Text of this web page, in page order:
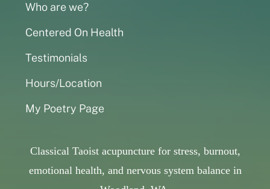
Who are we?
Centered On Health
Testimonials
Hours/Location
My Poetry Page
Classical Taoist acupuncture for stress, burnout,
emotional health, and nervous system balance in